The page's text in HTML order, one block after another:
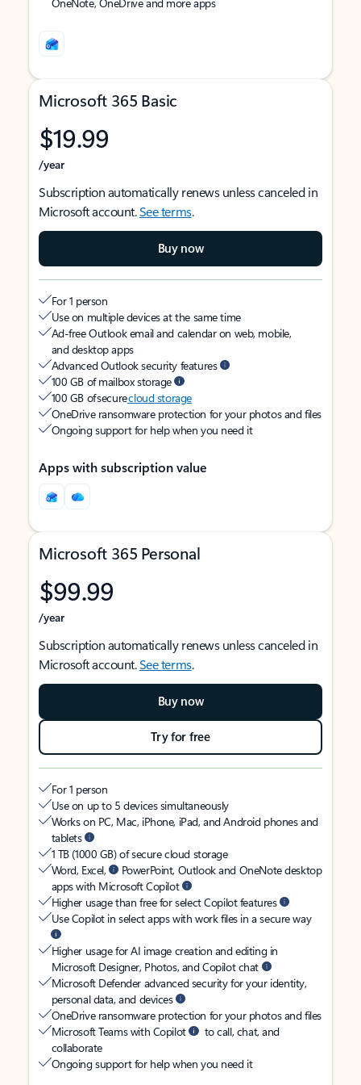
Microsoft 365 Basic
$19.99
/year
Subscription automatically renews unless canceled in
Microsoft account.See terms.
Buy now
For 1 person
Use on multiple devices at the same time
Ad-free Outlook email and calendar on web, mobile,
and desktop apps
Advanced Outlook security features
100 GB of mailbox storage
100 GB of securecloud storage
OneDrive ransomware protection for your photos and files
Ongoing support for help when you need it
Apps with subscription value
Microsoft 365 Personal
$99.99
/year
Subscription automatically renews unless canceled in
Microsoft account.See terms.
Buy now
Try for free
For 1 person
Use on up to 5 devices simultaneously
Works on PC, Mac, iPhone, iPad, and Android phones and
tablets
1 TB (1000 GB) of secure cloud storage
Word, Excel,
PowerPoint, Outlook and OneNote desktop
apps with Microsoft Copilot
Higher usage than free for select Copilot features
Use Copilot in select apps with work files in a secure way
Higher usage for AI image creation and editing in
Microsoft Designer, Photos, and Copilot chat
Microsoft Defender advanced security for your identity,
personal data, and devices
OneDrive ransomware protection for your photos and files
Microsoft Teams with Copilot
to call, chat, and
collaborate
Ongoing support for help when you need it